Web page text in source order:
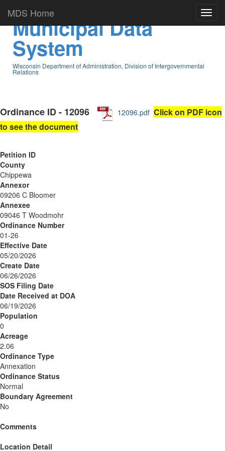
MDS Home
Municipal Data
System
Wisconsin Department of Administration, Division of Intergovernmental
Relations
Ordinance ID - 12096 12096.pdf Click on PDF icon
to see the document
Petition ID
County
Chippewa
Annexor
09206 C Bloomer
Annexee
09046 T Woodmohr
Ordinance Number
01-26
Effective Date
05/20/2026
Create Date
06/26/2026
SOS Filing Date
Date Received at DOA
06/19/2026
Population
0
Acreage
2.06
Ordinance Type
Annexation
Ordinance Status
Normal
Boundary Agreement
No
Comments
Location Detail